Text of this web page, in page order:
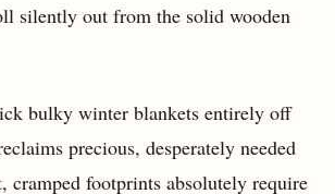
silently out from the solid wooden
bulky winter blankets entirely off
precious, desperately needed
cramped footprints absolutely require